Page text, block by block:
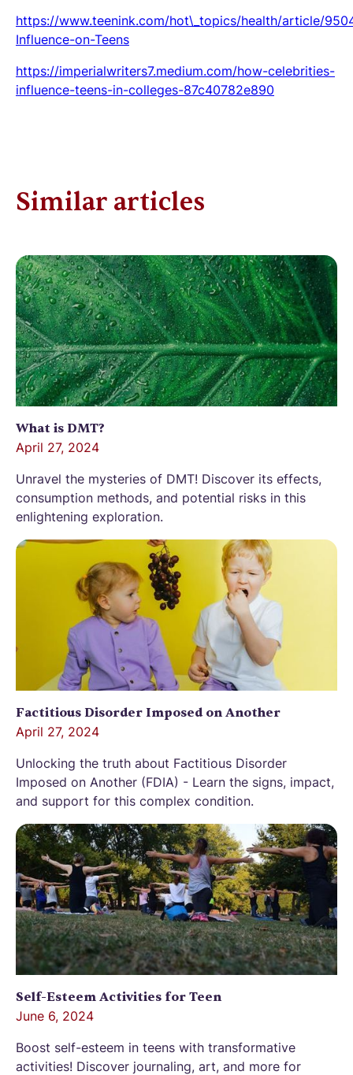
https://www.teenink.com/hot\_topics/health/article/
Influence-on-Teens
https://imperialwriters7.medium.com/how-celebrities-
influence-teens-in-colleges-87c40782e890
Similar articles
What is DMT?
April 27, 2024
Unravel the mysteries of DMT! Discover its effects,
consumption methods, and potential risks in this
enlightening exploration.
Factitious Disorder Imposed on Another
April 27, 2024
Unlocking the truth about Factitious Disorder
Imposed on Another (FDIA) - Learn the signs, impact,
and support for this complex condition.
Self-Esteem Activities for Teen
June 6, 2024
Boost self-esteem in teens with transformative
activities! Discover journaling, art, and more for